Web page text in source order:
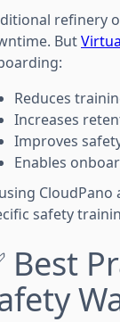
refinery
But
Reduces
Increases
Improves
Enables
safety
Best